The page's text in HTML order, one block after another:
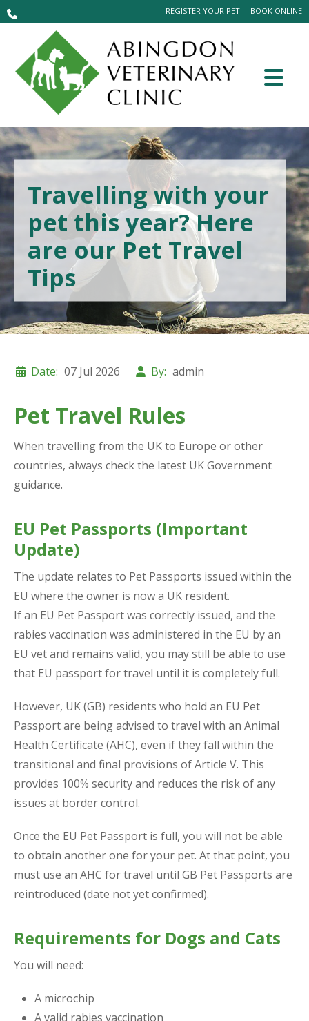
BOOK ONLINE
REGISTER YOUR PET
Travelling with your
pet this year? Here
are our Pet Travel
Tips
Date: 07 Jul 2026 By: admin
Pet Travel Rules
When travelling from the UK to Europe or other
countries, always check the latest UK Government
guidance.
EU Pet Passports (Important
Update)
The update relates to Pet Passports issued within the
EU where the owner is now a UK resident.
If an EU Pet Passport was correctly issued, and the
rabies vaccination was administered in the EU by an
EU vet and remains valid, you maystill be able to use
that EU passport for travel until it is completely full.
However, UK (GB) residents who hold an EU Pet
Passport are being advised to travel with an Animal
Health Certificate (AHC), even if they fall within the
transitional and final provisions of Article V. This
provides 100% security and reduces the risk of any
issues at border control.
Once the EU Pet Passport is full, you will not be able
to obtain another one for your pet. At that point, you
must use an AHC for travel until GB Pet Passports are
reintroduced (date not yet confirmed).
Requirements for Dogs and Cats
You will need:
A microchip
A valid rabies vaccination